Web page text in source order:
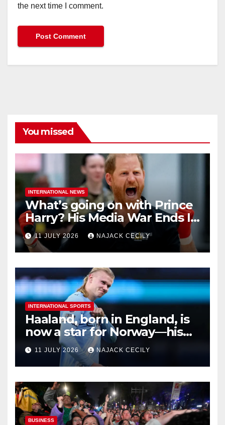
the next time I comment.
You missed
INTERNATIONAL NEWS
What’s going on with Prince
Harry? His Media War Ends In
Ruins
11 JULY 2026 NAJACK CECILY
INTERNATIONAL SPORTS
Haaland, born in England, is
now a star for Norway—his
biggest test so far
11 JULY 2026 NAJACK CECILY
BUSINESS